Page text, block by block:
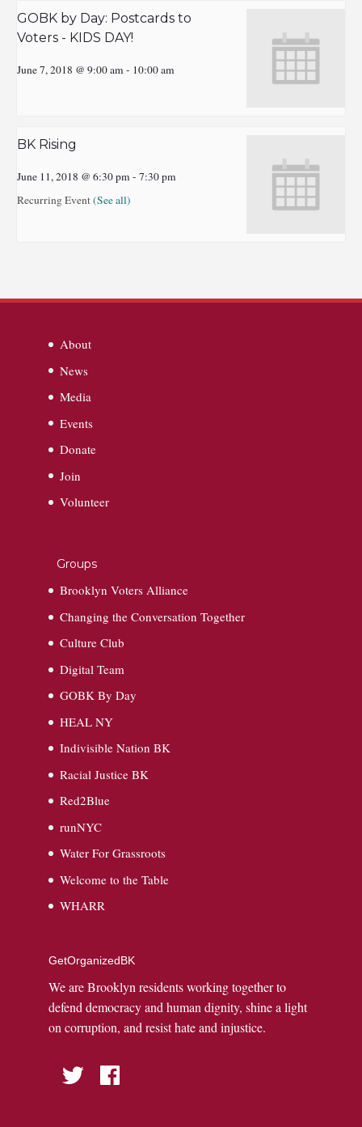
GOBK by Day: Postcards to
Voters - KIDS DAY!
June 7, 2018 @ 9:00 am - 10:00 am
BK Rising
June 11, 2018 @ 6:30 pm - 7:30 pm
Recurring Event(See all)
About
News
Media
Events
Donate
Join
Volunteer
Groups
Brooklyn Voters Alliance
Changing the Conversation Together
Culture Club
Digital Team
GOBK By Day
HEAL NY
Indivisible Nation BK
Racial Justice BK
Red2Blue
runNYC
Water For Grassroots
Welcome to the Table
WHARR
GetOrganizedBK
We are Brooklyn residents working together to
defend democracy and human dignity, shine a light
on corruption, and resist hate and injustice.
Twitter Facebook